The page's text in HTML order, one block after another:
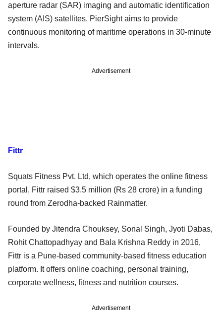
aperture radar (SAR) imaging and automatic identification
system (AIS) satellites. PierSight aims to provide
continuous monitoring of maritime operations in 30-minute
intervals.
Advertisement
Fittr
Squats Fitness Pvt. Ltd, which operates the online fitness
portal, Fittr raised $3.5 million (Rs 28 crore) in a funding
round from Zerodha-backed Rainmatter.
Founded by Jitendra Chouksey, Sonal Singh, Jyoti Dabas,
Rohit Chattopadhyay and Bala Krishna Reddy in 2016,
Fittr is a Pune-based community-based fitness education
platform. It offers online coaching, personal training,
corporate wellness, fitness and nutrition courses.
Advertisement